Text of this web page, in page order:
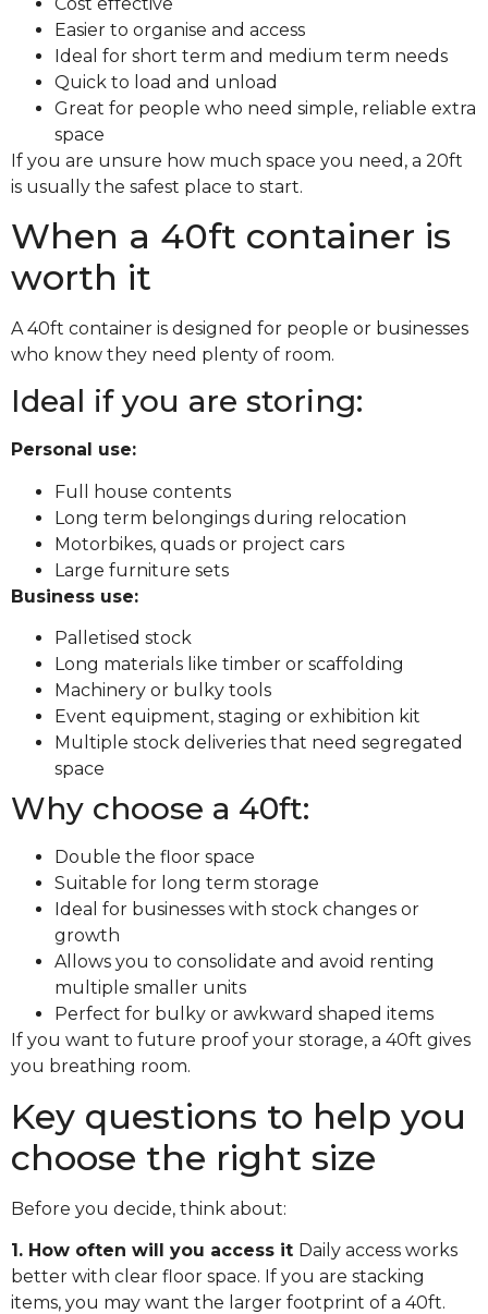
Easier to organise and access
Ideal for short term and medium term needs
Quick to load and unload
Great for people who need simple, reliable extra
space
If you are unsure how much space you need, a 20ft
is usually the safest place to start.
When a 40ft container is
worth it
A 40ft container is designed for people or businesses
who know they need plenty of room.
Ideal if you are storing:
Personal use:
Full house contents
Long term belongings during relocation
Motorbikes, quads or project cars
Large furniture sets
Business use:
Palletised stock
Long materials like timber or scaffolding
Machinery or bulky tools
Event equipment, staging or exhibition kit
Multiple stock deliveries that need segregated
space
Why choose a 40ft:
Double the floor space
Suitable for long term storage
Ideal for businesses with stock changes or
growth
Allows you to consolidate and avoid renting
multiple smaller units
Perfect for bulky or awkward shaped items
If you want to future proof your storage, a 40ft gives
you breathing room.
Key questions to help you
choose the right size
Before you decide, think about:
1. How often will you access it Daily access works
better with clear floor space. If you are stacking
items, you may want the larger footprint of a 40ft.